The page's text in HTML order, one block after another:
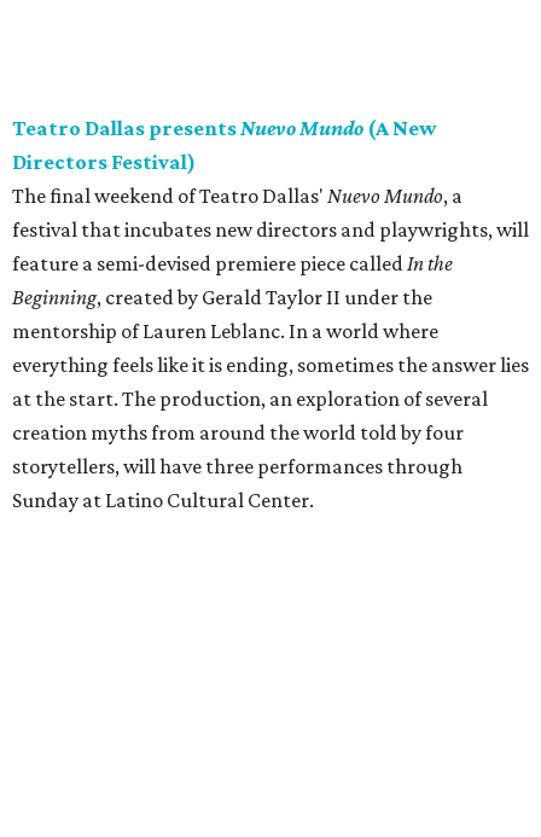
Teatro Dallas presentsNuevo Mundo (A New
Directors Festival)
The final weekend of Teatro Dallas' Nuevo Mundo, a
festival that incubates new directors and playwrights, will
feature a semi-devised premiere piece calledIn the
Beginning, created by Gerald Taylor II under the
mentorship of Lauren Leblanc. In a world where
everything feels like it is ending, sometimes the answer lies
at the start. The production, an exploration of several
creation myths from around the world told by four
storytellers, will have three performances through
Sunday at Latino Cultural Center.